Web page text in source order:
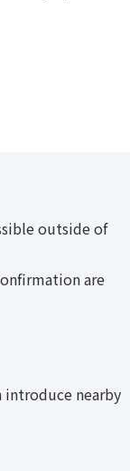
outside of
are
introduce nearby